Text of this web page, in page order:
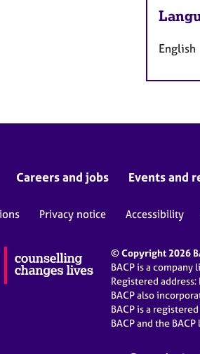
English
Careers and jobs Events and
Privacy notice Accessibility
© Copyright 2026
BACP is a
Registered address:
BACP also
BACP is a
BACP and the